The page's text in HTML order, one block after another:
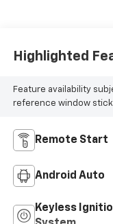
Highlighted
Feature availability
reference window
Remote Start
Android Auto
Keyless